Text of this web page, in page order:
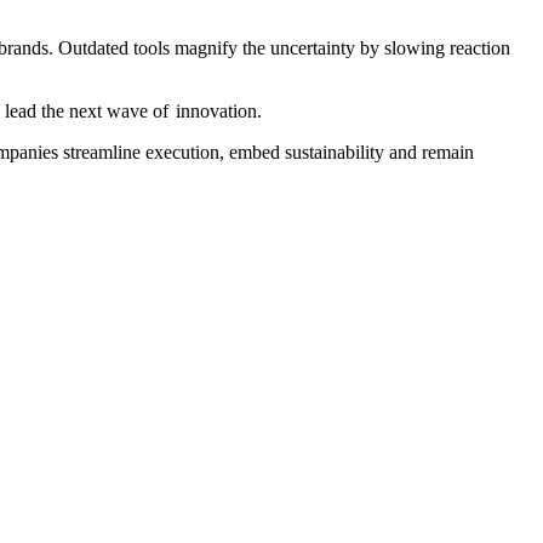
Outdated tools magnify the uncertainty by slowing reaction
lead the next wave of innovation.
streamline execution, embed sustainability and remain